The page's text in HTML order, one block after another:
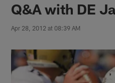
Q&A with DE
Apr 28, 2012 at 08:39 AM